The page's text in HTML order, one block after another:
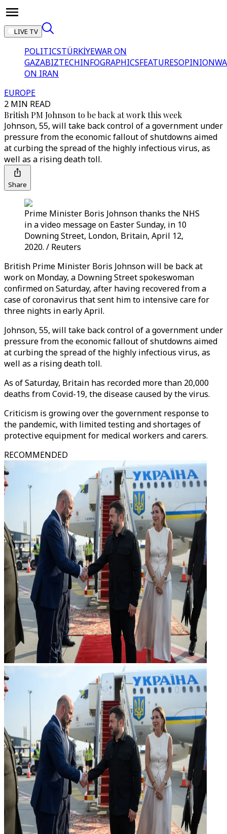
LIVE TV
POLITICSTÜRKİYEWAR ON
GAZABIZTECHINFOGRAPHICSFEATURESOPINION
ON IRAN
EUROPE
2 MIN READ
British PM Johnson to be back at work this week
Johnson, 55, will take back control of a government under
pressure from the economic fallout of shutdowns aimed
at curbing the spread of the highly infectious virus, as
well as a rising death toll.
Share
Prime Minister Boris Johnson thanks the NHS
in a video message on Easter Sunday, in 10
Downing Street, London, Britain, April 12,
2020. / Reuters
British Prime Minister Boris Johnson will be back at
work on Monday, a Downing Street spokeswoman
confirmed on Saturday, after having recovered from a
case of coronavirus that sent him to intensive care for
three nights in early April.
Johnson, 55, will take back control of a government under
pressure from the economic fallout of shutdowns aimed
at curbing the spread of the highly infectious virus, as
well as a rising death toll.
As of Saturday, Britain has recorded more than 20,000
deaths from Covid-19, the disease caused by the virus.
Criticism is growing over the government response to
the pandemic, with limited testing and shortages of
protective equipment for medical workers and carers.
RECOMMENDED